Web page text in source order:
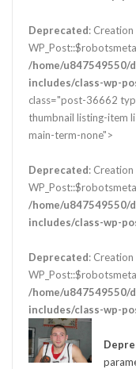
Deprecated:
/home/u847549550/
includes/class-wp-
class="post-36662
thumbnail listing-item
main-term-none">
Deprecated:
/home/u847549550/
includes/class-wp-
Deprecated:
/home/u847549550/
includes/class-wp-